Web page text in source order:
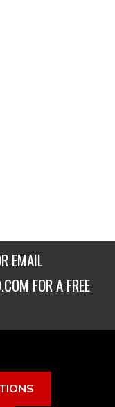
EMAIL
FOR A FREE